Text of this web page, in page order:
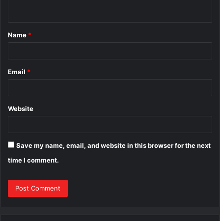
*
Name *
Email *
Website
Save my name, email, and website in this browser for the next
time I comment.